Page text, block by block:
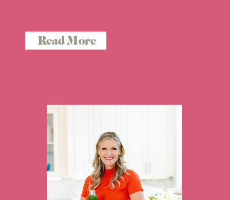
Read More